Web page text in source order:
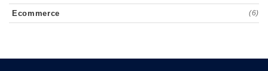
Ecommerce (6)